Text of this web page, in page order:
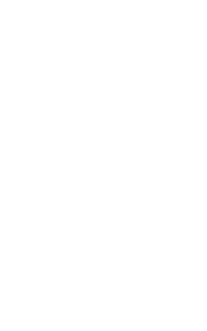
Leather Nautical
Nubuck Leather
002